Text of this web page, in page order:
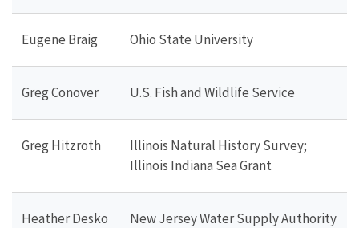
Eugene Braig Ohio State University
Greg Conover U.S. Fish and Wildlife Service
Greg Hitzroth
Illinois Natural History Survey;
Illinois Indiana Sea Grant
Heather Desko New Jersey Water Supply Authority